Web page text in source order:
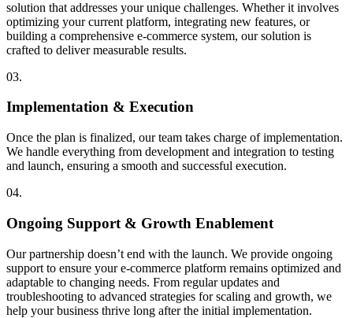
solution that addresses your unique challenges. Whether it involves
optimizing your current platform, integrating new features, or
building a comprehensive e-commerce system, our solution is
crafted to deliver measurable results.
03.
Implementation & Execution
Once the plan is finalized, our team takes charge of implementation.
We handle everything from development and integration to testing
and launch, ensuring a smooth and successful execution.
04.
Ongoing Support & Growth Enablement
Our partnership doesn’t end with the launch. We provide ongoing
support to ensure your e-commerce platform remains optimized and
adaptable to changing needs. From regular updates and
troubleshooting to advanced strategies for scaling and growth, we
help your business thrive long after the initial implementation.